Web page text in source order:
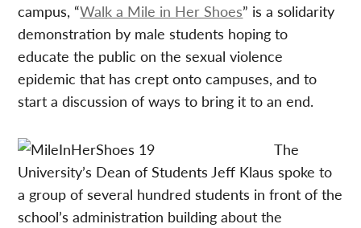
campus, “Walk a Mile in Her Shoes” is a solidarity
demonstration by male students hoping to
educate the public on the sexual violence
epidemic that has crept onto campuses, and to
start a discussion of ways to bring it to an end.
The
University’s Dean of Students Jeff Klaus spoke to
a group of several hundred students in front of the
school’s administration building about the